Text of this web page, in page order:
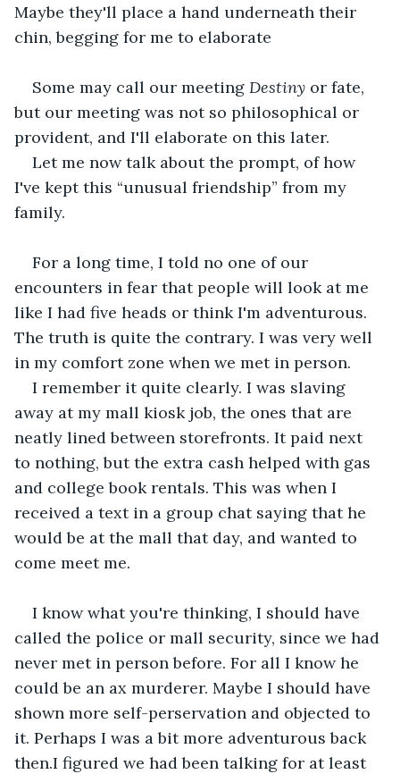
Maybe they'll place a hand underneath their
chin, begging for me to elaborate
Some may call our meeting Destiny or fate,
but our meeting was not so philosophical or
provident, and I'll elaborate on this later.
Let me now talk about the prompt, of how
I've kept this “unusual friendship” from my
family.
For a long time, I told no one of our
encounters in fear that people will look at me
like I had five heads or think I'm adventurous.
The truth is quite the contrary. I was very well
in my comfort zone when we met in person.
I remember it quite clearly. I was slaving
away at my mall kiosk job, the ones that are
neatly lined between storefronts. It paid next
to nothing, but the extra cash helped with gas
and college book rentals. This was when I
received a text in a group chat saying that he
would be at the mall that day, and wanted to
come meet me.
I know what you're thinking, I should have
called the police or mall security, since we had
never met in person before. For all I know he
could be an ax murderer. Maybe I should have
shown more self-perservation and objected to
it. Perhaps I was a bit more adventurous back
then.I figured we had been talking for at least